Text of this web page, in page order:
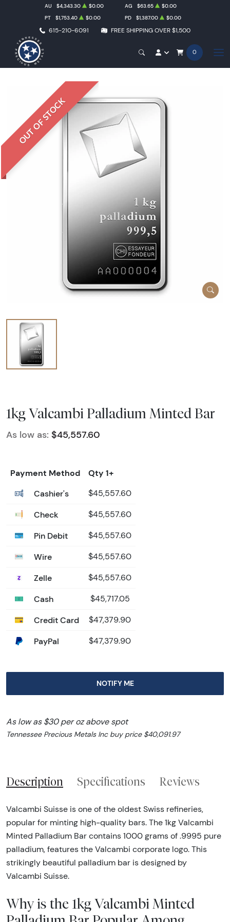
615-210-6091 FREE SHIPPING OVER $1,500
AU $4,343.30 $0.00 AG $63.65
$0.00
PT
$1,753.40 $0.00 PD $1,387.00 $0.00
0
OUT OF STOCK
1kg Valcambi Palladium Minted Bar
As low as: $45,557.60
Payment Method
Qty 1+
Cashier's
$45,557.60
Check $45,557.60
Pin Debit $45,557.60
Wire $45,557.60
Zelle $45,557.60
Cash $45,717.05
Credit Card $47,379.90
PayPal $47,379.90
NOTIFY ME
As low as $30 per oz above spot
Tennessee Precious Metals Inc buy price $40,091.97
Description Specifications Reviews
Valcambi Suisse is one of the oldest Swiss refineries,
popular for minting high-quality bars. The 1kg Valcambi
Minted Palladium Bar contains 1000 grams of .9995 pure
palladium, features the Valcambi corporate logo. This
strikingly beautiful palladium bar is designed by
Valcambi Suisse.
Why is the 1kg Valcambi Minted